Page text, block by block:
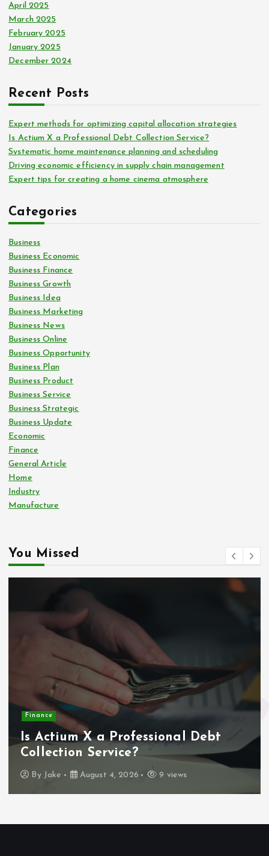
April 2025
March 2025
February 2025
January 2025
December 2024
Recent Posts
Expert methods for optimizing capital allocation strategies
Is Actium X a Professional Debt Collection Service?
Systematic home maintenance planning and scheduling
Driving economic efficiency in supply chain management
Expert tips for creating a home cinema atmosphere
Categories
Business
Business Economic
Business Finance
Business Growth
Business Idea
Business Marketing
Business News
Business Online
Business Opportunity
Business Plan
Business Product
Business Service
Business Strategic
Business Update
Economic
Finance
General Article
Home
Industry
Manufacture
You Missed
Finance
Is Actium X a Professional Debt
Collection Service?
By Jake August 4, 2026 9 views